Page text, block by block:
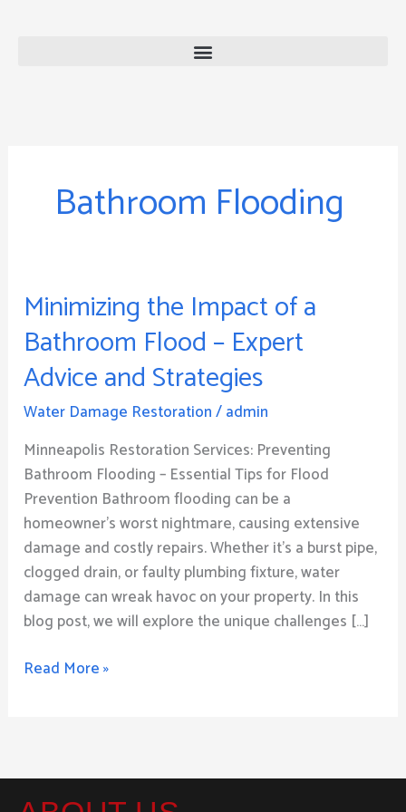
Bathroom Flooding
Minimizing the Impact of a
Bathroom Flood – Expert
Advice and Strategies
Water Damage Restoration/admin
Minneapolis Restoration Services: Preventing
Bathroom Flooding – Essential Tips for Flood
Prevention Bathroom flooding can be a
homeowner’s worst nightmare, causing extensive
damage and costly repairs. Whether it’s a burst pipe,
clogged drain, or faulty plumbing fixture, water
damage can wreak havoc on your property. In this
blog post, we will explore the unique challenges […]
Minimizing
Impact
of
Bathroom
Flood
–
Expert
Advice
and
Strategies
Read More »